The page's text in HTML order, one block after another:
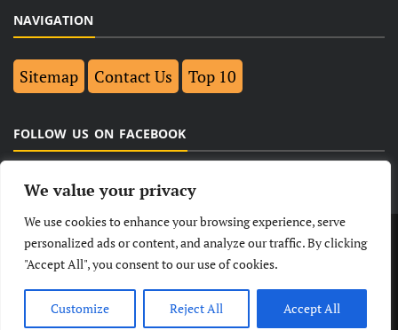
We value your privacy
We use cookies to enhance your browsing experience, serve
personalized ads or content, and analyze our traffic. By clicking
"Accept All", you consent to our use of cookies.
Customize Reject All Accept All
NAVIGATION
Sitemap Contact Us Top 10
FOLLOW US ON FACEBOOK
LATEST NEWS POLITICAL BUSINESS
TECHNOLOGY ENTERTAINMENT
LIFESTYLE
© Copyright 2026- India Observers.